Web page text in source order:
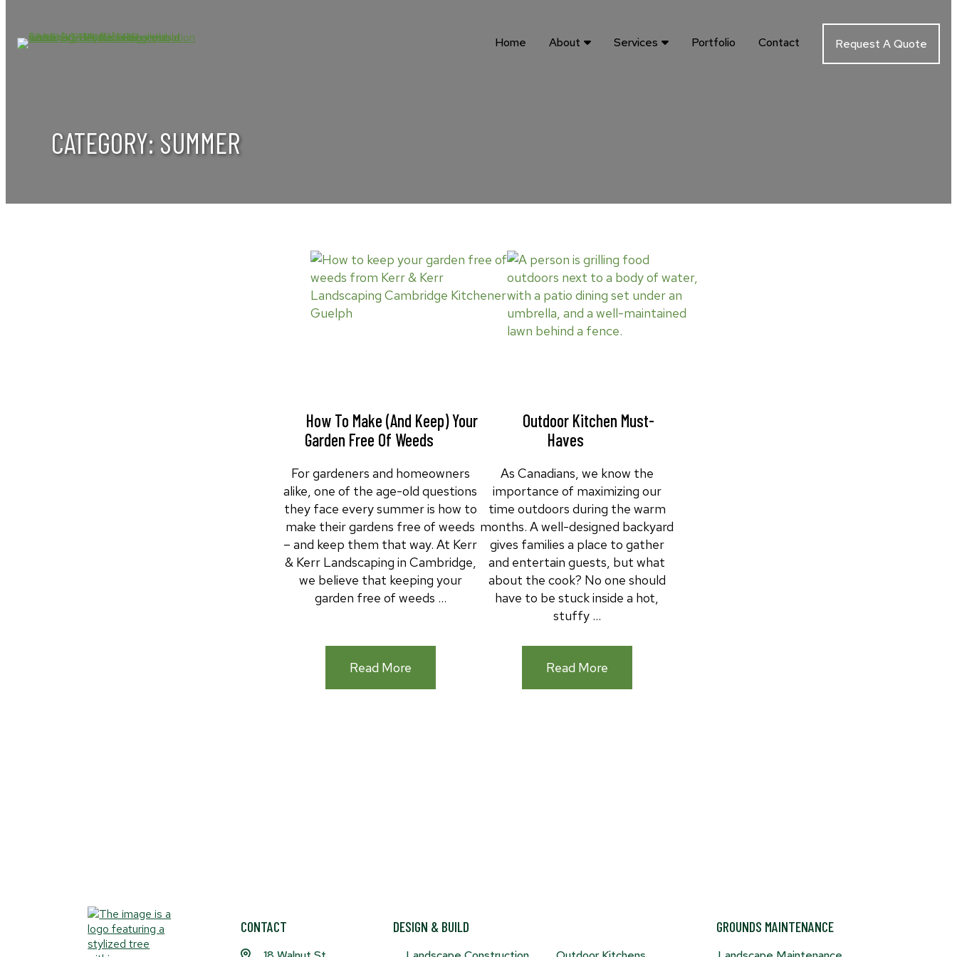
content
Home About Services Portfolio Contact Request A Quote
CATEGORY: SUMMER
How To Make (and Keep) Your
Garden Free Of Weeds
For gardeners and homeowners
alike, one of the age-old questions
they face every summer is how to
make their gardens free of weeds
– and keep them that way. At Kerr
& Kerr Landscaping in Cambridge,
we believe that keeping your
garden free of weeds …
Read More:How
Outdoor Kitchen Must-
Haves
As Canadians, we know the
importance of maximizing our
time outdoors during the warm
months. A well-designed backyard
gives families a place to gather
and entertain guests, but what
about the cook? No one should
have to be stuck inside a hot,
stuffy …
Read More:Outdoor
CONTACT DESIGN & BUILD GROUNDS MAINTENANCE